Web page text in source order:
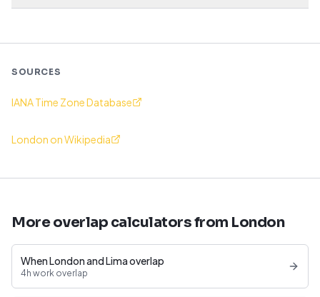
SOURCES
IANA Time Zone Database
London on Wikipedia
More overlap calculators from London
When London and Lima overlap
4h work overlap